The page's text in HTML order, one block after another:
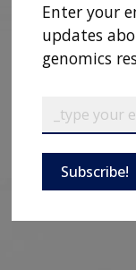
Enter your
updates
genomics
Subscribe!